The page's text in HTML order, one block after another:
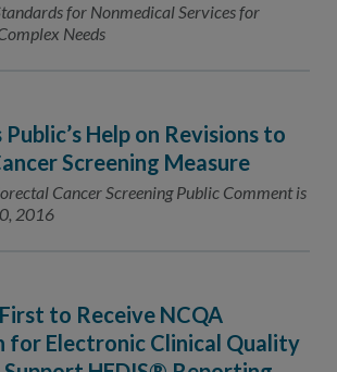
for Nonmedical Services for
Needs
Public’s Help on Revisions to
Screening Measure
Cancer Screening Public Comment is
2016
to Receive NCQA
Electronic Clinical Quality